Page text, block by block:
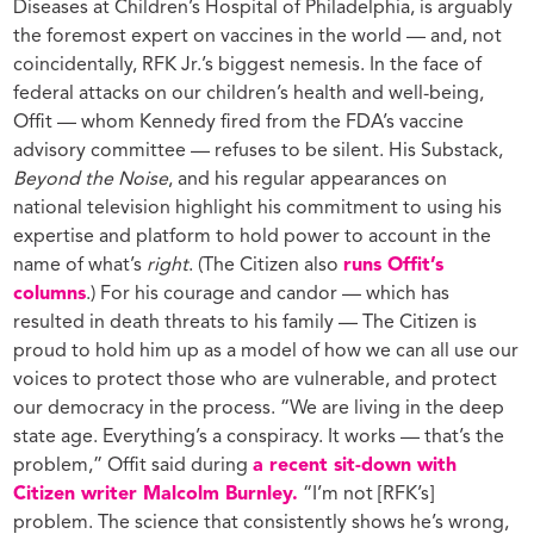
Diseases at Children’s Hospital of Philadelphia, is arguably
the foremost expert on vaccines in the world — and, not
coincidentally, RFK Jr.’s biggest nemesis. In the face of
federal attacks on our children’s health and well-being,
Offit — whom Kennedy fired from the FDA’s vaccine
advisory committee — refuses to be silent. His Substack,
Beyond the Noise, and his regular appearances on
national television highlight his commitment to using his
expertise and platform to hold power to account in the
name of what’s right. (The Citizen alsoruns Offit’s
columns.) For his courage and candor — which has
resulted in death threats to his family — The Citizen is
proud to hold him up as a model of how we can all use our
voices to protect those who are vulnerable, and protect
our democracy in the process. “We are living in the deep
state age. Everything’s a conspiracy. It works — that’s the
problem,”Offit said duringa recent sit-down with
Citizen writer Malcolm Burnley. “I’m not [RFK’s]
problem. The science that consistently shows he’s wrong,